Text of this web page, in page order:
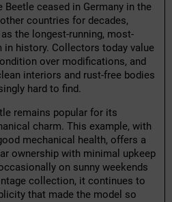
ceased in Germany in the
countries for decades,
the longest-running, most-
in history. Collectors today value
over modifications, and
interiors and rust-free bodies
hard to find.
remains popular for its
charm. This example, with
mechanical health, offers a
ownership with minimal upkeep
on sunny weekends
collection, it continues to
that made the model so